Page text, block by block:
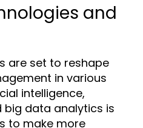
and
are set to reshape
in various
intelligence,
big data analytics is
to make more